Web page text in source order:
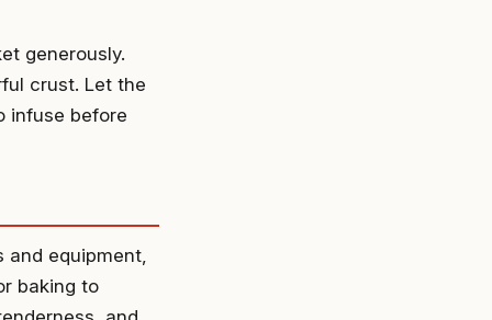
generously.
crust. Let the
infuse before
equipment,
baking to